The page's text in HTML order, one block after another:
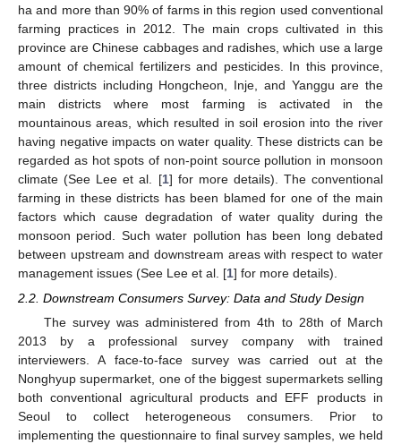
ha and more than 90% of farms in this region used conventional
farming practices in 2012. The main crops cultivated in this
province are Chinese cabbages and radishes, which use a large
amount of chemical fertilizers and pesticides. In this province,
three districts including Hongcheon, Inje, and Yanggu are the
main districts where most farming is activated in the
mountainous areas, which resulted in soil erosion into the river
having negative impacts on water quality. These districts can be
regarded as hot spots of non-point source pollution in monsoon
climate (See Lee et al. [1] for more details). The conventional
farming in these districts has been blamed for one of the main
factors which cause degradation of water quality during the
monsoon period. Such water pollution has been long debated
between upstream and downstream areas with respect to water
management issues (See Lee et al. [1] for more details).
2.2. Downstream Consumers Survey: Data and Study Design
The survey was administered from 4th to 28th of March
2013 by a professional survey company with trained
interviewers. A face-to-face survey was carried out at the
Nonghyup supermarket, one of the biggest supermarkets selling
both conventional agricultural products and EFF products in
Seoul to collect heterogeneous consumers. Prior to
implementing the questionnaire to final survey samples, we held